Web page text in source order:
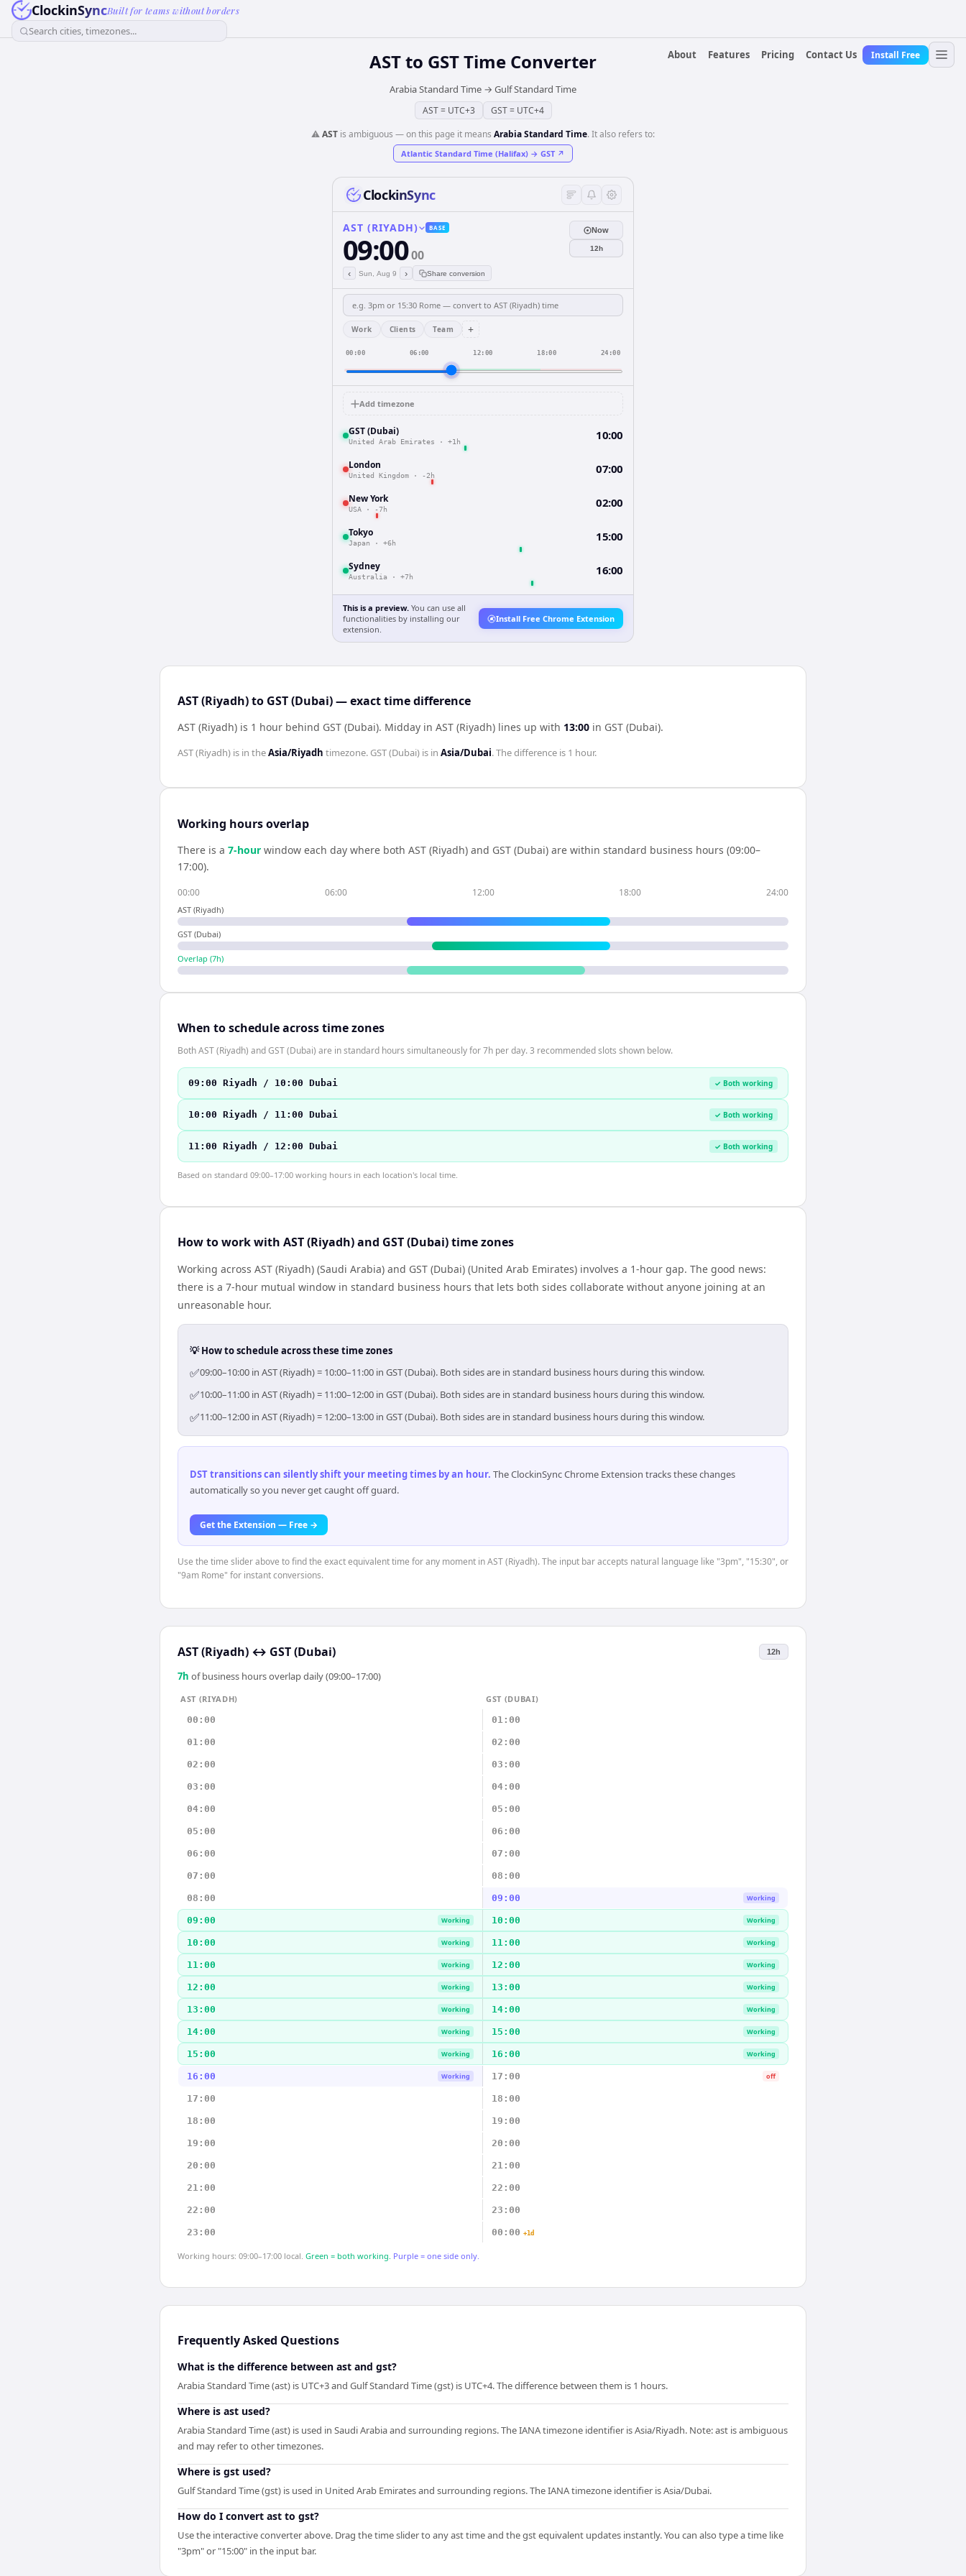
ClockinSyncBuilt for teams without borders
Search cities, timezones...
About
Features Pricing Contact Us Install Free
ASTto GSTTime Converter
Arabia Standard Time → Gulf Standard Time
AST= UTC+3 GST= UTC+4
⚠️AST is ambiguous — on this page it means Arabia Standard Time. It also refers to:
Atlantic Standard Time (Halifax) → GST ↗
ClockinSync
AST (RIYADH) BASE
09:0000
‹ Sun, Aug 9 › Share conversion
Now
12h
Work Clients Team +
00:00 06:00 12:00 18:00 24:00
Add timezone
GST (Dubai)
United Arab Emirates · +1h 10:00
London
United Kingdom · -2h 07:00
New York
USA · -7h 02:00
Tokyo
Japan · +6h 15:00
Sydney
Australia · +7h 16:00
This is a preview. You can use all
functionalities by installing our
extension.
Install Free Chrome Extension
AST (Riyadh) to GST (Dubai) — exact time difference
AST (Riyadh) is 1 hour behind GST (Dubai). Midday in AST (Riyadh) lines up with 13:00 in GST (Dubai).
AST (Riyadh) is in theAsia/Riyadh timezone. GST (Dubai) is in Asia/Dubai. The difference is 1 hour.
Working hours overlap
There is a 7-hour window each day where both AST (Riyadh) and GST (Dubai) are within standard business hours (09:00–
17:00).
00:00 06:00 12:00 18:00 24:00
AST (Riyadh)
GST (Dubai)
Overlap (7h)
When to schedule across time zones
Both AST (Riyadh) and GST (Dubai) are in standard hours simultaneously for 7h per day. 3 recommended slots shown below.
09:00 Riyadh / 10:00 Dubai ✓ Both working
10:00 Riyadh / 11:00 Dubai ✓ Both working
11:00 Riyadh / 12:00 Dubai ✓ Both working
Based on standard 09:00–17:00 working hours in each location's local time.
How to work with AST (Riyadh) and GST (Dubai) time zones
Working across AST (Riyadh) (Saudi Arabia) and GST (Dubai) (United Arab Emirates) involves a 1-hour gap. The good news:
there is a 7-hour mutual window in standard business hours that lets both sides collaborate without anyone joining at an
unreasonable hour.
💡 How to schedule across these time zones
✅09:00–10:00 in AST (Riyadh) = 10:00–11:00 in GST (Dubai). Both sides are in standard business hours during this window.
✅10:00–11:00 in AST (Riyadh) = 11:00–12:00 in GST (Dubai). Both sides are in standard business hours during this window.
✅11:00–12:00 in AST (Riyadh) = 12:00–13:00 in GST (Dubai). Both sides are in standard business hours during this window.
DST transitions can silently shift your meeting times by an hour. The ClockinSync Chrome Extension tracks these changes
automatically so you never get caught off guard.
Get the Extension — Free →
Use the time slider above to find the exact equivalent time for any moment in AST (Riyadh). The input bar accepts natural language like "3pm", "15:30", or
"9am Rome" for instant conversions.
AST (Riyadh) ↔ GST (Dubai) 12h
7h of business hours overlap daily (09:00–17:00)
AST (RIYADH)
GST (DUBAI)
00:00
01:00
01:00 02:00
02:00 03:00
03:00 04:00
04:00 05:00
05:00 06:00
06:00 07:00
07:00 08:00
08:00 09:00 Working
09:00 Working 10:00 Working
10:00 Working 11:00 Working
11:00 Working 12:00 Working
12:00 Working 13:00 Working
13:00 Working 14:00 Working
14:00 Working 15:00 Working
15:00 Working 16:00 Working
16:00 Working 17:00 off
17:00 18:00
18:00 19:00
19:00 20:00
20:00 21:00
21:00 22:00
22:00 23:00
23:00 00:00 +1d
Working hours: 09:00–17:00 local. Green = both working. Purple = one side only.
Frequently Asked Questions
What is the difference between ast and gst?
Arabia Standard Time (ast) is UTC+3 and Gulf Standard Time (gst) is UTC+4. The difference between them is 1 hours.
Where is ast used?
Arabia Standard Time (ast) is used in Saudi Arabia and surrounding regions. The IANA timezone identifier is Asia/Riyadh. Note: ast is ambiguous
and may refer to other timezones.
Where is gst used?
Gulf Standard Time (gst) is used in United Arab Emirates and surrounding regions. The IANA timezone identifier is Asia/Dubai.
How do I convert ast to gst?
Use the interactive converter above. Drag the time slider to any ast time and the gst equivalent updates instantly. You can also type a time like
"3pm" or "15:00" in the input bar.